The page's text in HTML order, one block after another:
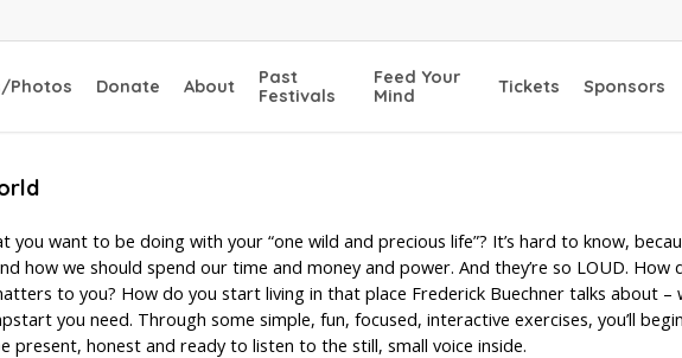
Photos Donate About
Past
Festivals
Feed Your
Mind
Tickets Sponsors
you want to be doing with your “one wild and precious life”? It’s hard to know,
how we should spend our time and money and power. And they’re so LOUD. How
to you? How do you start living in that place Frederick Buechner talks about –
you need. Through some simple, fun, focused, interactive exercises, you’ll
honest and ready to listen to the still, small voice inside.